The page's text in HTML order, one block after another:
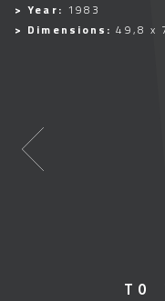
> Year: 1983
> Dimensions:49,8 x
TO